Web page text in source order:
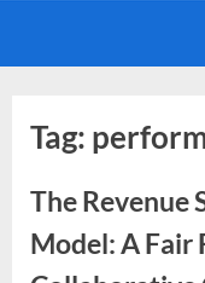
Tag:
The Revenue
Model: A Fair